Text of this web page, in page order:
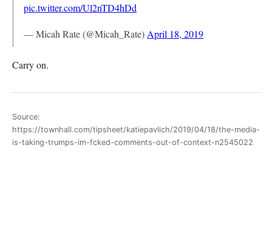
pic.twitter.com/Ul2nTD4hDd
— Micah Rate (@Micah_Rate) April 18, 2019
Carry on.
Source:
https://townhall.com/tipsheet/katiepavlich/2019/04/18/the-media-
is-taking-trumps-im-fcked-comments-out-of-context-n2545022